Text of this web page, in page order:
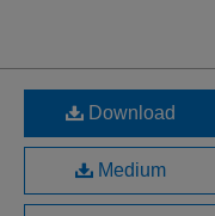
Download
Medium